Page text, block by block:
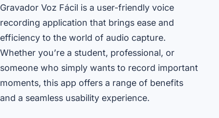
Gravador Voz Fácil is a user-friendly voice
recording application that brings ease and
efficiency to the world of audio capture.
Whether you’re a student, professional, or
someone who simply wants to record important
moments, this app offers a range of benefits
and a seamless usability experience.